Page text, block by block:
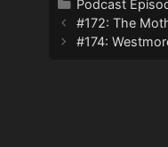
Categories
Podcast
#172: The
#174: